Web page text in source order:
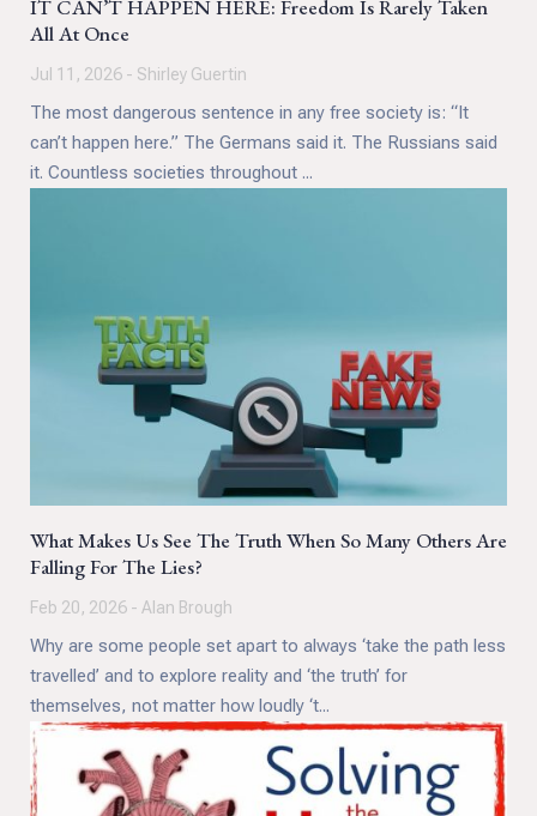
IT CAN’T HAPPEN HERE: Freedom Is Rarely Taken
All At Once
Jul 11, 2026 - Shirley Guertin
The most dangerous sentence in any free society is: “It
can’t happen here.” The Germans said it. The Russians said
it. Countless societies throughout ...
What Makes Us See The Truth When So Many Others Are
Falling For The Lies?
Feb 20, 2026 - Alan Brough
Why are some people set apart to always ‘take the path less
travelled’ and to explore reality and ‘the truth’ for
themselves, not matter how loudly ‘t...